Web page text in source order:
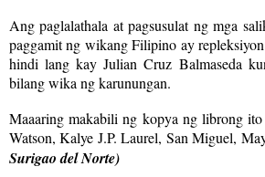
Ang paglalathala at pagsusulat ng mga
paggamit ng wikang Filipino ay
hindi lang kay Julian Cruz Balmaseda
bilang wika ng karunungan.
Maaaring makabili ng kopya ng librong
Watson, Kalye J.P. Laurel, San Miguel,
Surigao del Norte)